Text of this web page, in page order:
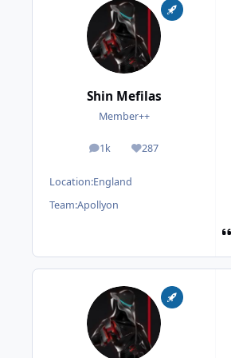
Shin Mefilas
Member++
1k
posts 287
Reputation
Location:England
Team:Apollyon